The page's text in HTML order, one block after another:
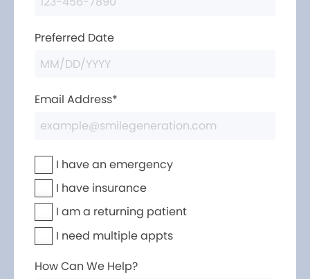
Preferred Date
Email Address*
I have an emergency
I have insurance
I am a returning patient
I need multiple appts
How Can We Help?